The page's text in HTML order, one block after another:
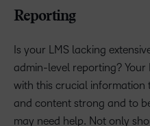
Reporting
Is your LMS lacking
admin-level reporting? Your
with this crucial information
and content strong and to
may need help. Not only